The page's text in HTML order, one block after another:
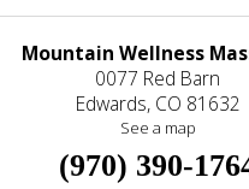
Mountain Wellness
0077 Red Barn
Edwards, CO 81632
See a map
(970) 390-